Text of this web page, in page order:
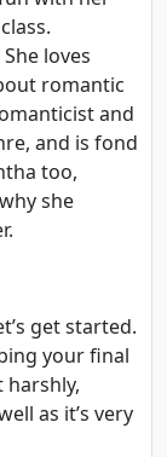
loves
romantic
and
and is fond
too,
she
get started.
your final
harshly,
as it’s very